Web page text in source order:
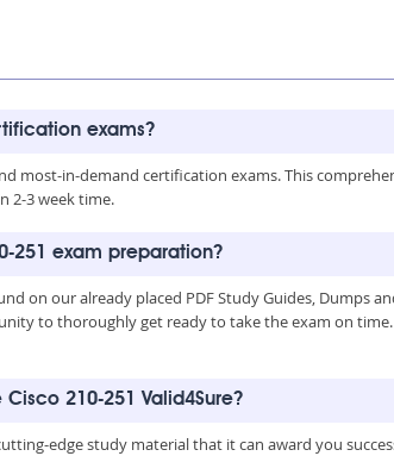
exams?
most-in-demand certification exams. This
2-3 week time.
251 exam preparation?
on our already placed PDF Study Guides, Dumps
to thoroughly get ready to take the exam on
210-251 Valid4Sure?
edge study material that it can award you